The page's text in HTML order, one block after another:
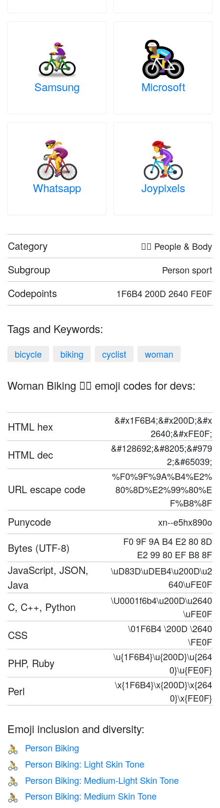
Samsung Microsoft
Whatsapp Joypixels
Category 🤦‍♀️ People & Body
Subgroup Person sport
Codepoints 1F6B4 200D 2640 FE0F
Tags and Keywords:
bicycle biking cyclist woman
Woman Biking 🚴‍♀️ emoji codes for devs:
HTML hex
&#x1F6B4;&#x200D;&#x
2640;&#xFE0F;
HTML dec
&#128692;&#8205;&#979
2;&#65039;
URL escape code
%F0%9F%9A%B4%E2%
80%8D%E2%99%80%E
F%B8%8F
Punycode xn--e5hx890o
Bytes (UTF-8)
F0 9F 9A B4 E2 80 8D
E2 99 80 EF B8 8F
JavaScript, JSON,
Java
\uD83D\uDEB4\u200D\u2
640\uFE0F
C, C++, Python
\U0001f6b4\u200D\u2640
\uFE0F
CSS
\01F6B4 \200D \2640
\FE0F
PHP, Ruby
\u{1F6B4}\u{200D}\u{264
0}\u{FE0F}
Perl
\x{1F6B4}\x{200D}\x{264
0}\x{FE0F}
Emoji inclusion and diversity:
🚴 Person Biking
🚴🏻 Person Biking: Light Skin Tone
🚴🏼 Person Biking: Medium-Light Skin Tone
🚴🏽
Person Biking: Medium Skin Tone